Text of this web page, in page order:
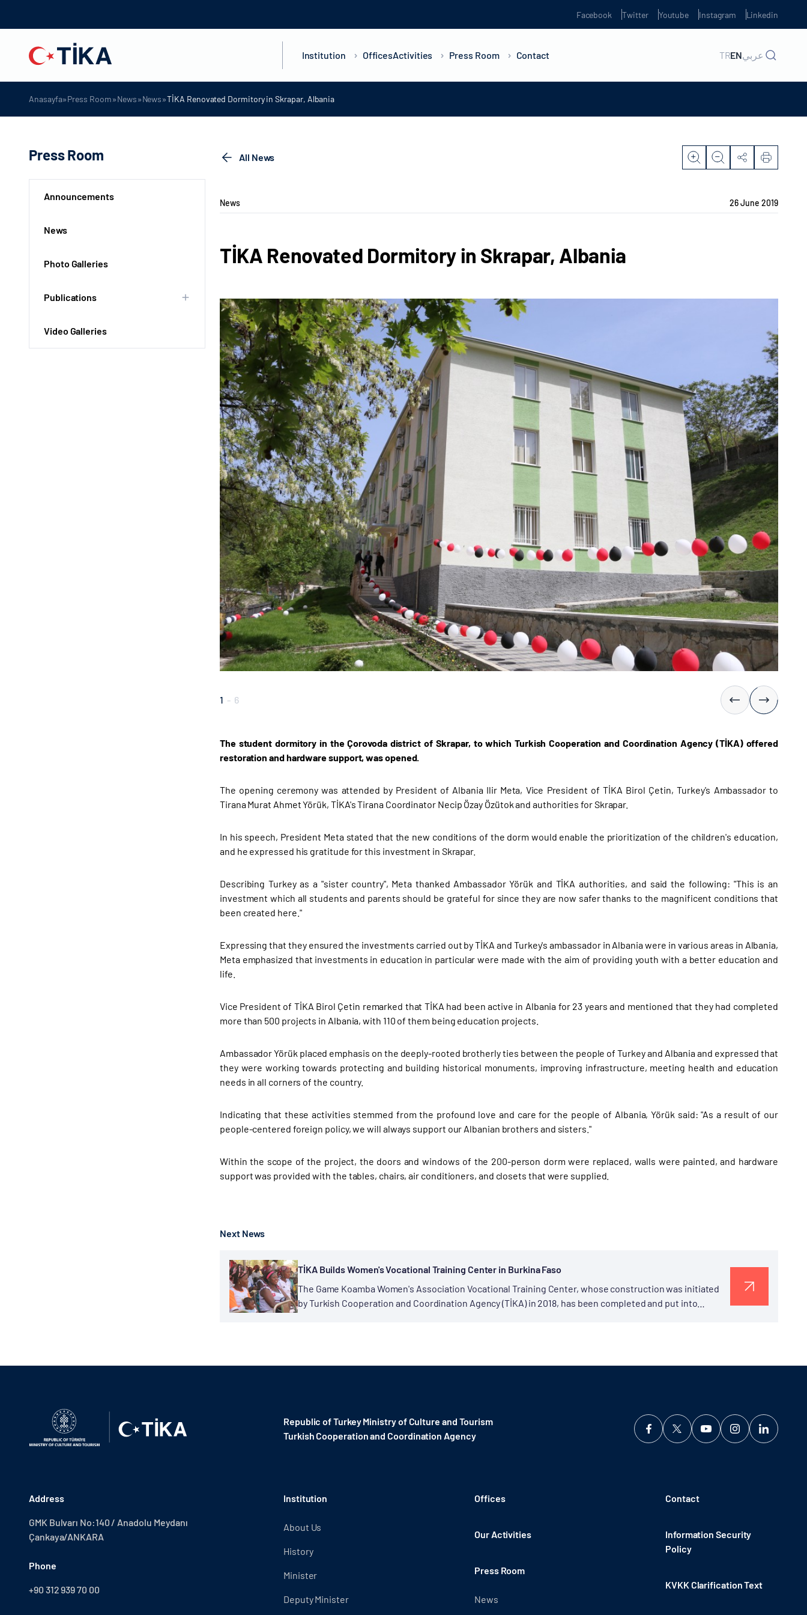
Facebook Twitter Youtube Instagram Linkedin
Institution OfficesActivities Press Room Contact TRENعربي
Anasayfa»Press Room»News»News»TİKA Renovated Dormitory in Skrapar, Albania
Press Room
Announcements
News
Photo Galleries
Publications
Video Galleries
All News
News 26 June 2019
TİKA Renovated Dormitory in Skrapar, Albania
1 - 6
The student dormitory in the Çorovoda district of Skrapar, to which Turkish Cooperation and Coordination Agency (TİKA) offered
restoration and hardware support, was opened.
The opening ceremony was attended by President of Albania Ilir Meta, Vice President of TİKA Birol Çetin, Turkey's Ambassador to
Tirana Murat Ahmet Yörük, TİKA's Tirana Coordinator Necip Özay Özütok and authorities for Skrapar.
In his speech, President Meta stated that the new conditions of the dorm would enable the prioritization of the children's education,
and he expressed his gratitude for this investment in Skrapar.
Describing Turkey as a "sister country", Meta thanked Ambassador Yörük and TİKA authorities, and said the following: "This is an
investment which all students and parents should be grateful for since they are now safer thanks to the magnificent conditions that
been created here."
Expressing that they ensured the investments carried out by TİKA and Turkey's ambassador in Albania were in various areas in Albania,
Meta emphasized that investments in education in particular were made with the aim of providing youth with a better education and
life.
Vice President of TİKA Birol Çetin remarked that TİKA had been active in Albania for 23 years and mentioned that they had completed
more than 500 projects in Albania, with 110 of them being education projects.
Ambassador Yörük placed emphasis on the deeply-rooted brotherly ties between the people of Turkey and Albania and expressed that
they were working towards protecting and building historical monuments, improving infrastructure, meeting health and education
needs in all corners of the country.
Indicating that these activities stemmed from the profound love and care for the people of Albania, Yörük said: "As a result of our
people-centered foreign policy, we will always support our Albanian brothers and sisters."
Within the scope of the project, the doors and windows of the 200-person dorm were replaced, walls were painted, and hardware
support was provided with the tables, chairs, air conditioners, and closets that were supplied.
Next News
TİKA Builds Women's Vocational Training Center in Burkina Faso
The Game Koamba Women's Association Vocational Training Center, whose construction was initiated
by Turkish Cooperation and Coordination Agency (TİKA) in 2018, has been completed and put into
Republic of Turkey Ministry of Culture and Tourism
Turkish Cooperation and Coordination Agency ​
Address
GMK Bulvarı No:140 / Anadolu Meydanı
Çankaya/ANKARA
Phone
+90 312 939 70 00
Institution
About Us
History
Minister
Deputy Minister
Offices
Our Activities
Press Room
News
Contact
Information Security
Policy
KVKK Clarification Text